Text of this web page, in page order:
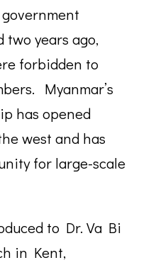
two years ago,
forbidden to
Myanmar’s
has opened
west and has
for large-scale
to Dr. Va Bi
in Kent,